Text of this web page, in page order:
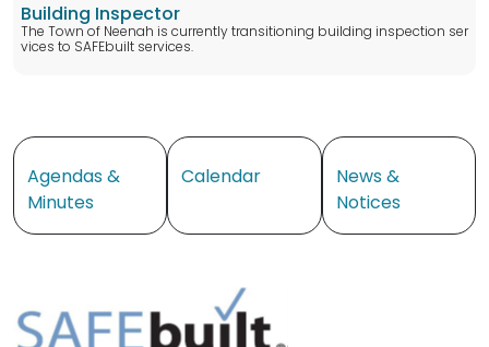
Building Inspector
The Town of Neenah is currently transitioning building inspection ser
vices to SAFEbuilt services.
Navigate to
Agendas &
Minutes
Navigate to
Calendar Navigate to
News &
Notices